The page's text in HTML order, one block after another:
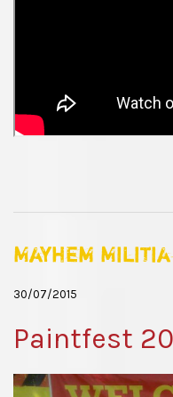
Mayhem
30/07/2015
Paintfest